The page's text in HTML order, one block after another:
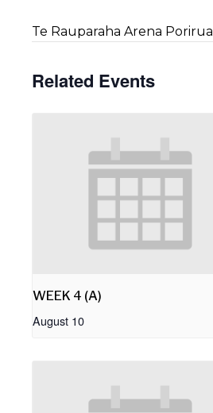
Te Rauparaha Arena Porirua
Related Events
WEEK 4 (A)
August 10